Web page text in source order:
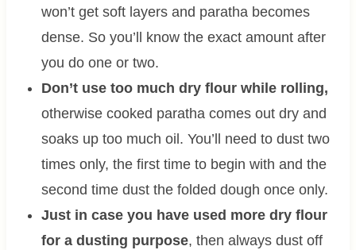
won’t get soft layers and paratha becomes
dense. So you’ll know the exact amount after
you do one or two.
Don’t use too much dry flour while rolling,
otherwise cooked paratha comes out dry and
soaks up too much oil. You’ll need to dust two
times only, the first time to begin with and the
second time dust the folded dough once only.
Just in case you have used more dry flour
for a dusting purpose, then always dust off